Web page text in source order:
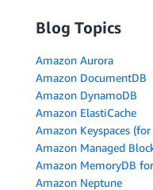
Blog Topics
Amazon Aurora
Amazon DocumentDB
Amazon DynamoDB
Amazon ElastiCache
Amazon Keyspaces
Amazon Managed
Amazon MemoryDB
Amazon Neptune